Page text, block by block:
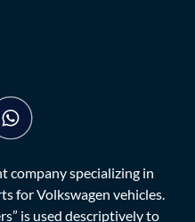
company specializing in
for Volkswagen vehicles.
is used descriptively to